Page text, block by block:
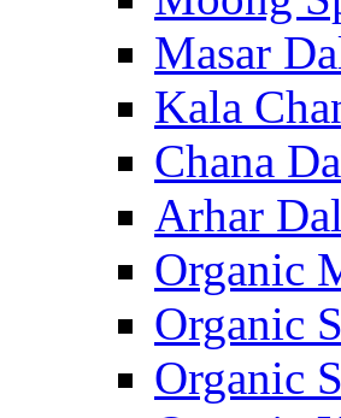
Masar
Kala
Chana
Arhar Dal
Organic
Organic
Organic